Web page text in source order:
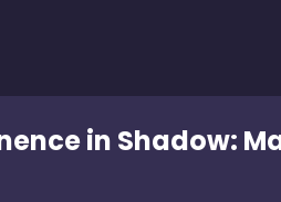
in Shadow: